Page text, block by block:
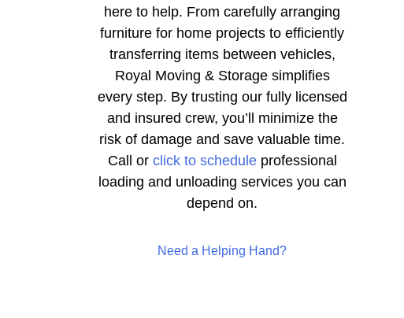
here to help. From carefully arranging
furniture for home projects to efficiently
transferring items between vehicles,
Royal Moving & Storage simplifies
every step. By trusting our fully licensed
and insured crew, you’ll minimize the
risk of damage and save valuable time.
Call or click to scheduleprofessional
loading and unloading services you can
depend on.
Need a Helping Hand?